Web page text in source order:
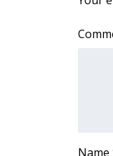
FCC
About
Contact Us
WCBI –
Name